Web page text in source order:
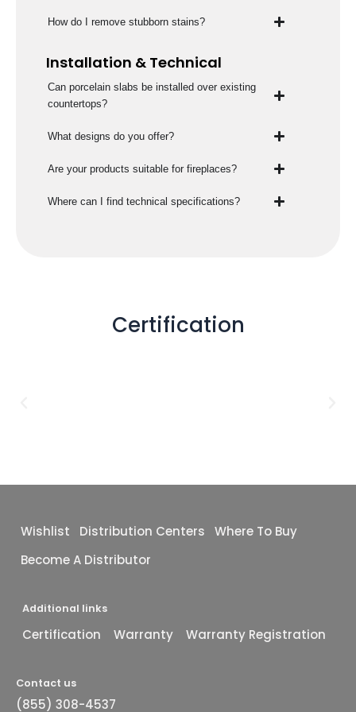
How do I remove stubborn stains?
Installation & Technical
Can porcelain slabs be installed over existing
countertops?
What designs do you offer?
Are your products suitable for fireplaces?
Where can I find technical specifications?
Certification
Wishlist Distribution Centers
Where To Buy
Become A Distributor
Additional links
Certification Warranty Warranty Registration
Contact us
(855) 308-4537